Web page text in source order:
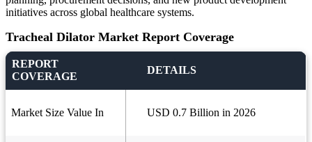
initiatives across global healthcare systems.
Tracheal Dilator Market Report Coverage
REPORT
COVERAGE
DETAILS
Market Size Value In USD 0.7 Billion in 2026